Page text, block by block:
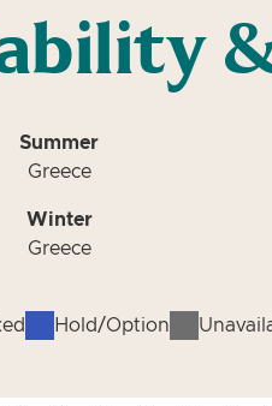
Summer
Greece
Winter
Greece
Hold/Option